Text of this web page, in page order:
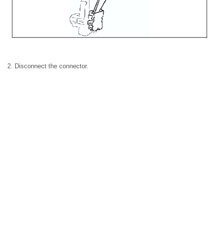
2. Disconnect the connector.